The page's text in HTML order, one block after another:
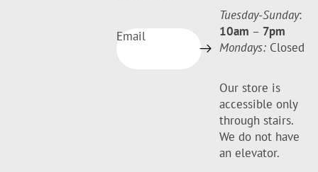
Email
Tuesday-Sunday:
10am – 7pm
Mondays: Closed
Our store is
accessible only
through stairs.
We do not have
an elevator.